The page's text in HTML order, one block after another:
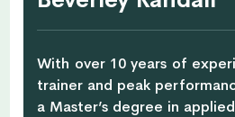
counselling, life-
experiences, workshops,
With over 10 years of
trainer and peak
a Master’s degree in